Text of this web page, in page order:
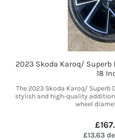
2023 Skoda Karoq/ Superb
18
The 2023 Skoda Karoq/ Superb
stylish and high-quality
wheel
£13.63